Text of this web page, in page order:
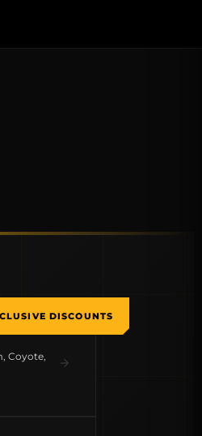
DISCOUNTS
Coyote,